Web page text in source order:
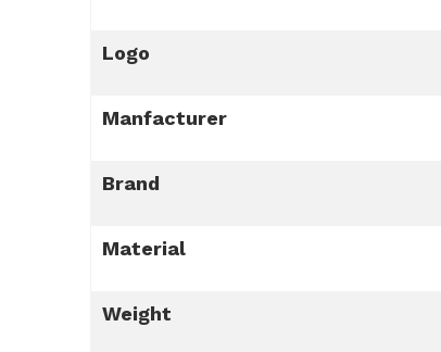
Logo
Manfacturer
Brand
Material
Weight